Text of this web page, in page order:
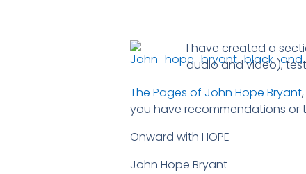
I have created a
audio and video),
The Pages of John Hope Bryant
you have recommendations or
Onward with HOPE
John Hope Bryant